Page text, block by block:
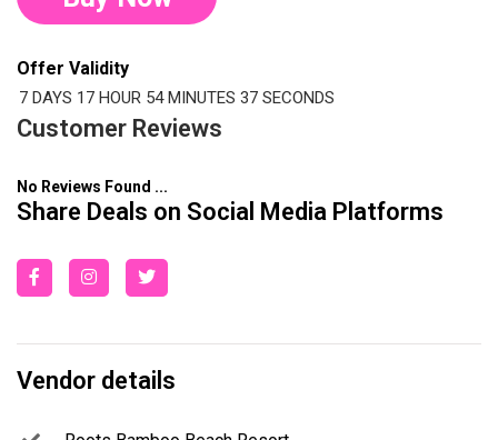
Offer Validity
7 DAYS 17 HOUR 54 MINUTES 37 SECONDS
Customer Reviews
No Reviews Found ...
Share Deals on Social Media Platforms
Vendor details